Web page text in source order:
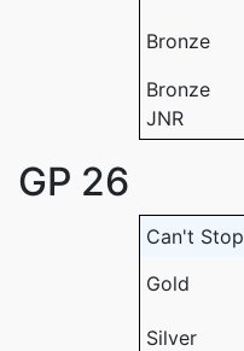
Bronze
Bronze
JNR
GP 26
Can't Stop
Gold
Silver